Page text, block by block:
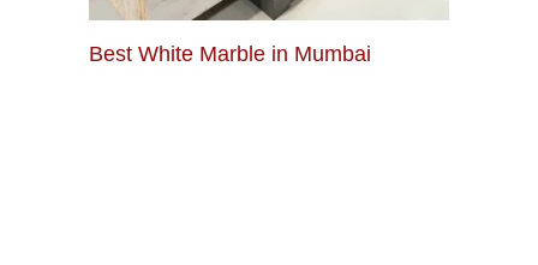
Best White Marble in Mumbai